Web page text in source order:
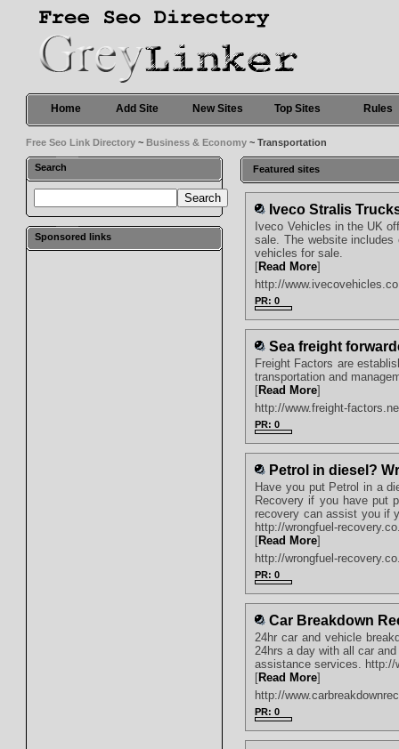
Home Add Site New Sites Top Sites Rules
Free Seo Link Directory ~Business & Economy ~ Transportation
Search
Sponsored links
Featured sites
Iveco Stralis
Iveco Vehicles in the UK
sale. The website
vehicles for sale.
[Read More]
http://
PR: 0
Sea freight
Freight Factors are
transportation and
[Read More]
http://www.freight-
PR: 0
Petrol in diesel?
Have you put Petrol in a
Recovery if you have put
recovery can assist you if
http://wrongfuel-
[Read More]
http://wrongfuel-
PR: 0
Car Breakdown
24hr car and vehicle
24hrs a day with all car
assistance services. http://
[Read More]
http://
PR: 0